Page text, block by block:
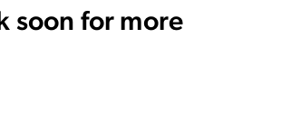
soon for more